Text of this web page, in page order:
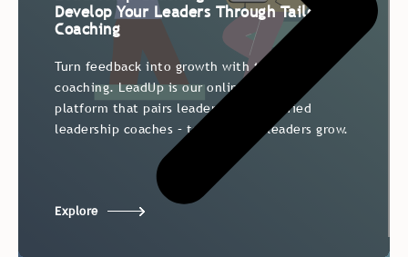
Develop Your Leaders Through Tailored
Coaching
Turn feedback into growth with targeted 1:1
coaching. LeadUp is our online coaching
platform that pairs leaders with certified
leadership coaches – to help your leaders grow.
Explore